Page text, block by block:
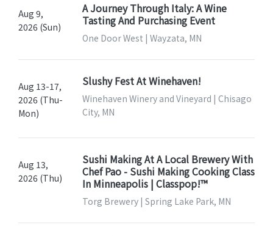
Aug 9,
2026 (Sun)
A Journey Through Italy: A Wine
Tasting And Purchasing Event
One Door West | Wayzata, MN
Aug 13-17,
2026 (Thu-
Mon)
Slushy Fest At Winehaven!
Winehaven Winery and Vineyard | Chisago
City, MN
Aug 13,
2026 (Thu)
Sushi Making At A Local Brewery With
Chef Pao - Sushi Making Cooking Class
In Minneapolis | Classpop!™
Torg Brewery | Spring Lake Park, MN